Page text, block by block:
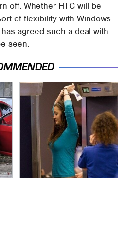
off. Whether HTC will be
of flexibility with Windows
agreed such a deal with
seen.